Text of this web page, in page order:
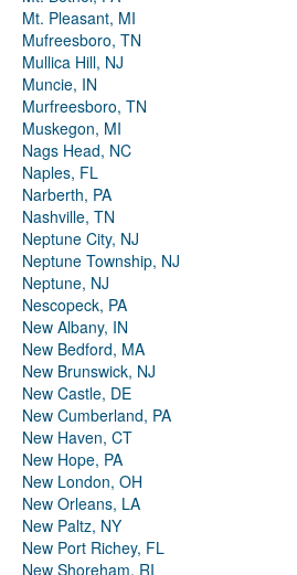
Mt. Pleasant, MI
Mufreesboro, TN
Mullica Hill, NJ
Muncie, IN
Murfreesboro, TN
Muskegon, MI
Nags Head, NC
Naples, FL
Narberth, PA
Nashville, TN
Neptune City, NJ
Neptune Township, NJ
Neptune, NJ
Nescopeck, PA
New Albany, IN
New Bedford, MA
New Brunswick, NJ
New Castle, DE
New Cumberland, PA
New Haven, CT
New Hope, PA
New London, OH
New Orleans, LA
New Paltz, NY
New Port Richey, FL
New Shoreham, RI